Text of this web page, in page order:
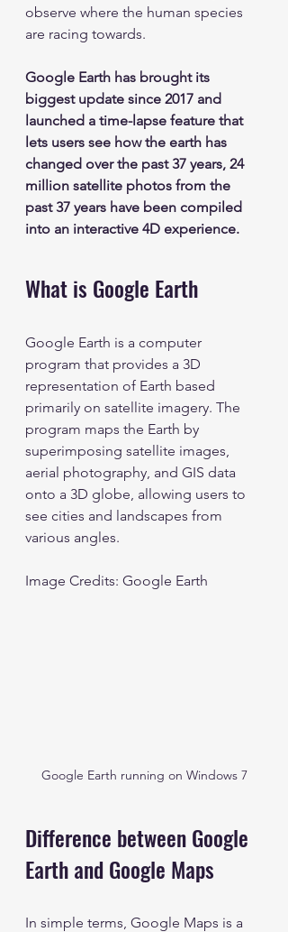
observe where the human species
are racing towards.
Google Earth has brought its
biggest update since 2017 and
launched a time-lapse feature that
lets users see how the earth has
changed over the past 37 years, 24
million satellite photos from the
past 37 years have been compiled
into an interactive 4D experience.
What is Google Earth
Google Earth is a computer
program that provides a 3D
representation of Earth based
primarily on satellite imagery. The
program maps the Earth by
superimposing satellite images,
aerial photography, and GIS data
onto a 3D globe, allowing users to
see cities and landscapes from
various angles.
Image Credits: Google Earth
Google Earth running on Windows 7
Difference between Google
Earth and Google Maps
In simple terms, Google Maps is a